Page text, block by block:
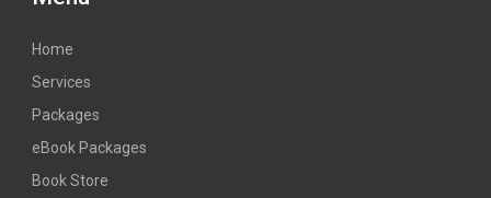
Home
Services
Packages
eBook Packages
Book Store